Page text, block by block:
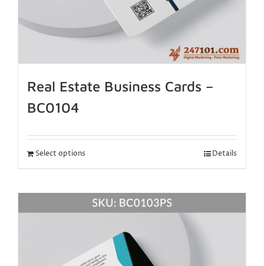
Real Estate Business Cards –
BC0104
Select options Details